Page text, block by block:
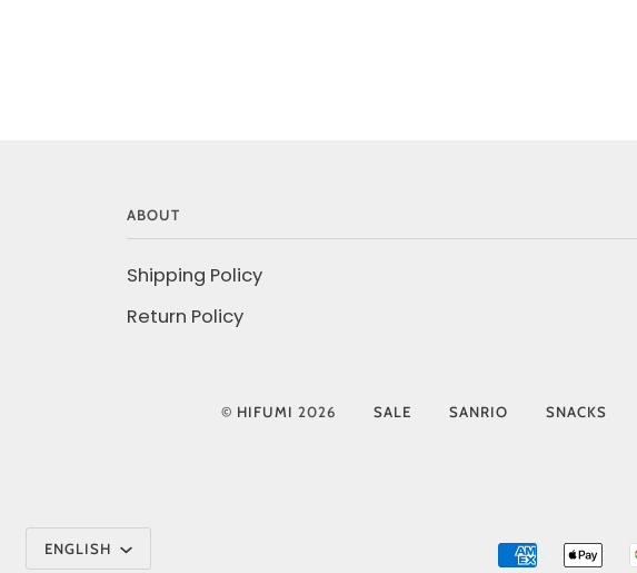
ABOUT
Shipping Policy
Return Policy
Language
ENGLISH
© HIFUMI 2026 SALE SANRIO SNACKS
AMERICAN